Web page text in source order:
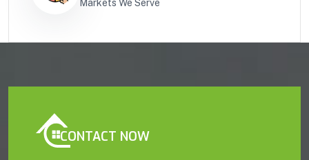
Markets We Serve
CONTACT NOW